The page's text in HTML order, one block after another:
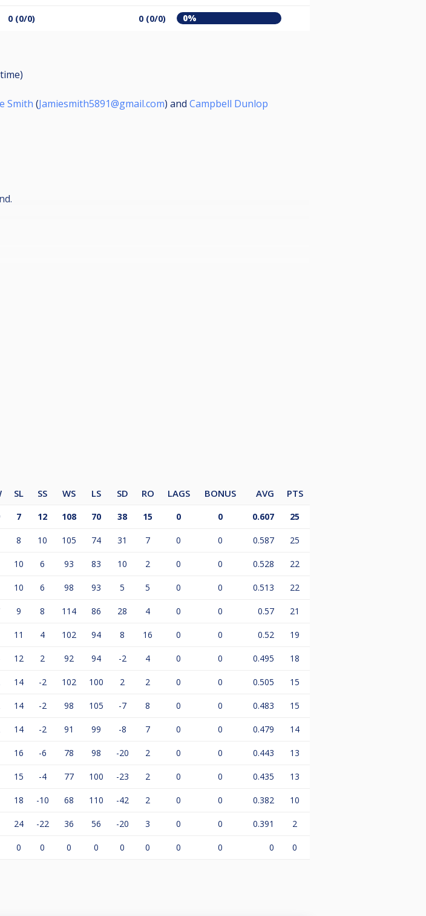
0 (0/0) 0 (0/0) 0%
Smith (Jamiesmith5891@gmail.com) and Campbell Dunlop
SL SS WS LS SD RO LAGS BONUS AVG
PTS
7 12 108 70 38 15 0 0 0.607 25
8 10 105 74 31 7 0 0 0.587 25
10 6 93 83 10 2 0 0 0.528 22
10 6 98 93 5 5 0 0 0.513 22
9 8 114 86 28 4 0 0 0.57 21
11 4 102 94 8 16 0 0 0.52 19
12 2 92 94 -2 4 0 0 0.495 18
14 -2 102 100 2 2 0 0 0.505 15
14 -2 98 105 -7 8 0 0 0.483 15
14 -2 91 99 -8 7 0 0 0.479 14
16 -6 78 98 -20 2 0 0 0.443 13
15 -4 77 100 -23 2 0 0 0.435 13
18 -10 68 110 -42 2 0 0 0.382 10
24 -22 36 56 -20 3 0 0 0.391 2
0 0 0 0 0 0 0 0 0 0